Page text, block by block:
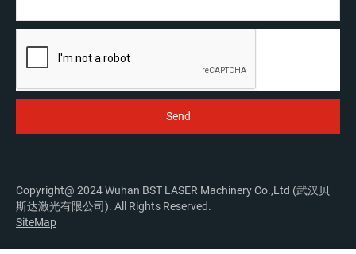
Copyright@ 2024 Wuhan BST LASER Machinery Co.,Ltd (武汉贝
斯达激光有限公司). All Rights Reserved.
SiteMap